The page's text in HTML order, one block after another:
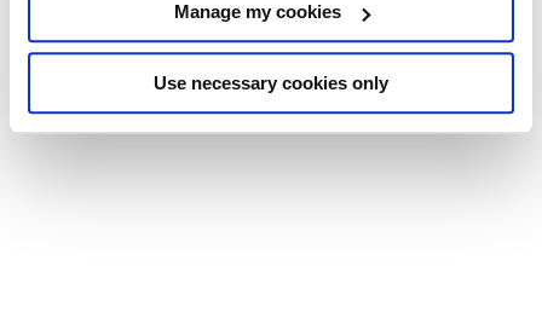
Manage my cookies
Use necessary cookies only